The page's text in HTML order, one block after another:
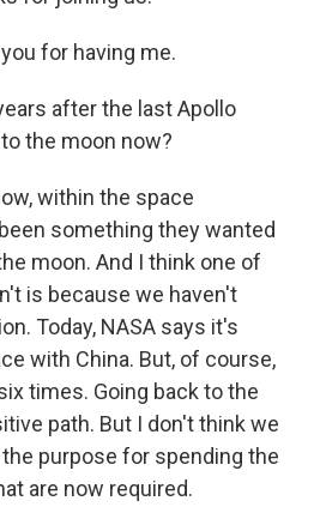
you for having me.
after the last Apollo
the moon now?
within the space
something they wanted
moon. And I think one of
is because we haven't
Today, NASA says it's
with China. But, of course,
times. Going back to the
path. But I don't think we
purpose for spending the
are now required.